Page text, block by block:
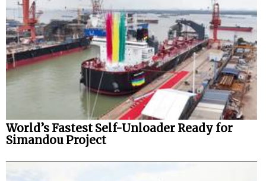
World’s Fastest Self-Unloader Ready for
Simandou Project